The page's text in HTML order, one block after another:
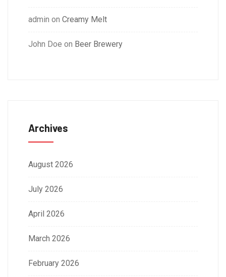
admin on Creamy Melt
John Doe on Beer Brewery
Archives
August 2026
July 2026
April 2026
March 2026
February 2026